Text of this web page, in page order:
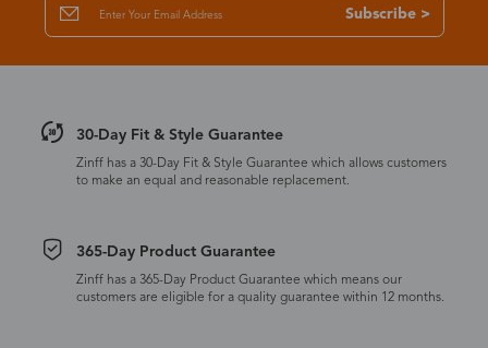
Subscribe >
30-Day Fit & Style Guarantee
Zinff has a 30-Day Fit & Style Guarantee which allows customers
to make an equal and reasonable replacement.
365-Day Product Guarantee
Zinff has a 365-Day Product Guarantee which means our
customers are eligible for a quality guarantee within 12 months.